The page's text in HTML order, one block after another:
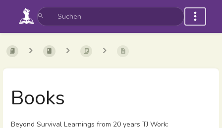
Books
Beyond Survival Learnings from 20 years TJ Work: